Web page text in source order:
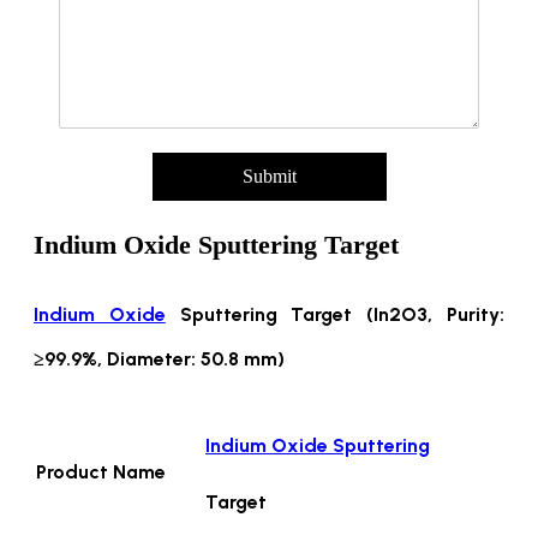
Submit
Indium Oxide Sputtering Target
Indium Oxide Sputtering Target (In2O3, Purity:
≥99.9%, Diameter: 50.8 mm)
Product Name
Indium Oxide Sputtering
Target